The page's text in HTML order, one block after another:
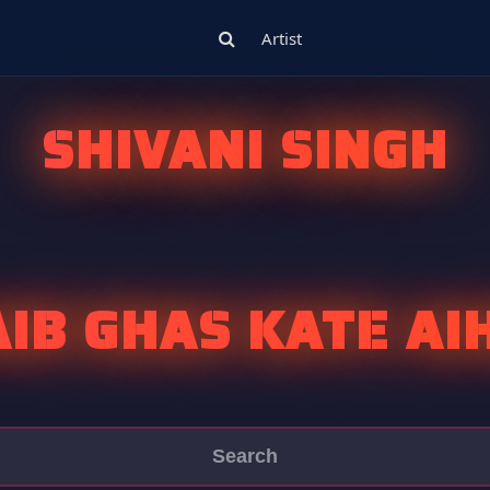
Artist
SHIVANI SINGH
GHAS KATE